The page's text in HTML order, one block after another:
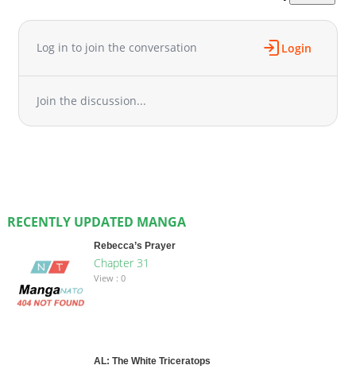
Log in to join the conversation Login
Join the discussion...
RECENTLY UPDATED MANGA
Rebecca’s Prayer
Chapter 31
View : 0
AL: The White Triceratops